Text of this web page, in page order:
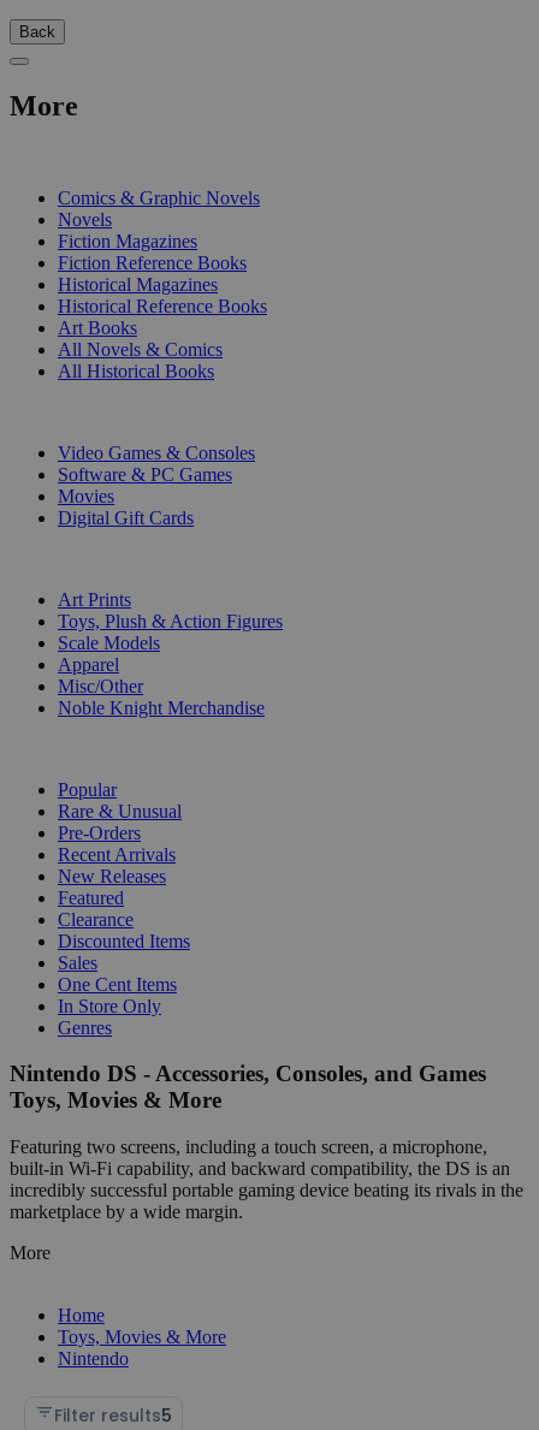
Back
More
Comics & Graphic Novels
Novels
Fiction Magazines
Fiction Reference Books
Historical Magazines
Historical Reference Books
Art Books
All Novels & Comics
All Historical Books
Video Games & Consoles
Software & PC Games
Movies
Digital Gift Cards
Art Prints
Toys, Plush & Action Figures
Scale Models
Apparel
Misc/Other
Noble Knight Merchandise
Popular
Rare & Unusual
Pre-Orders
Recent Arrivals
New Releases
Featured
Clearance
Discounted Items
Sales
One Cent Items
In Store Only
Genres
Nintendo DS - Accessories, Consoles, and Games
Toys, Movies & More
Featuring two screens, including a touch screen, a microphone,
built-in Wi-Fi capability, and backward compatibility, the DS is an
incredibly successful portable gaming device beating its rivals in the
marketplace by a wide margin.
More
Home
Toys, Movies & More
Nintendo
Filter results5